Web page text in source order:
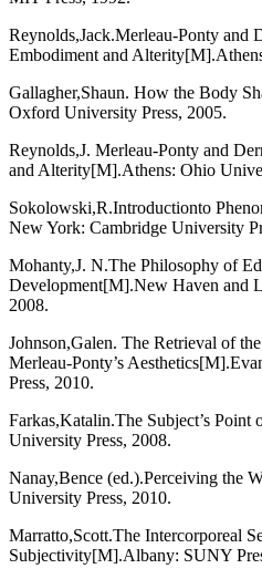
Reynolds,Jack.Merleau-Ponty and
Embodiment and
Gallagher,Shaun. How the Body
Oxford University Press, 2005.
Reynolds,J. Merleau-Ponty and
and Alterity[M].Athens: Ohio
Sokolowski,R.Introductionto
New York: Cambridge University
Mohanty,J. N.The Philosophy of
Development[M].New Haven and
2008.
Johnson,Galen. The Retrieval of
Merleau-Ponty’s
Press, 2010.
Farkas,Katalin.The Subject’s
University Press, 2008.
Nanay,Bence (ed.).Perceiving the
University Press, 2010.
Marratto,Scott.The Intercorporeal
Subjectivity[M].Albany: SUNY